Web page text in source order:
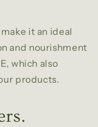
it an ideal
and nourishment
which also
products.